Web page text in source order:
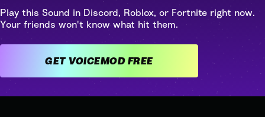
Play this Sound in Discord, Roblox, or Fortnite right now.
Your friends won't know what hit them.
GET VOICEMOD FREE